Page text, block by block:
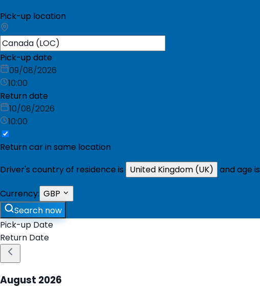
Pick-up location
Pick-up date
09/08/2026
10:00
Return date
10/08/2026
10:00
Return car in same location
Driver's country of residence is
United Kingdom (UK) and age is
Currency: GBP
Search now
Pick-up Date
Return Date
August 2026